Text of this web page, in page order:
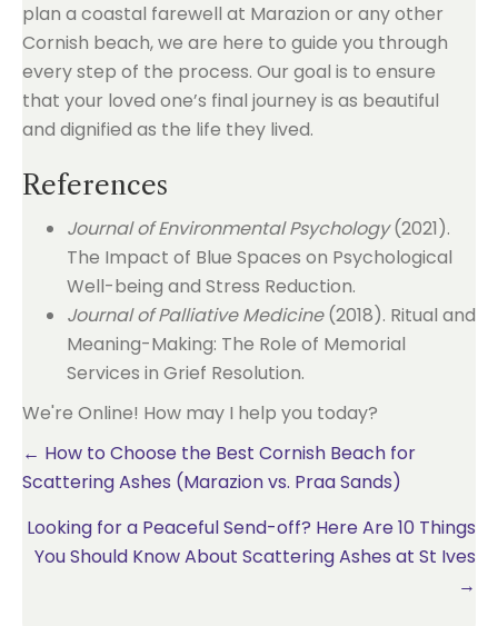
plan a coastal farewell at Marazion or any other
Cornish beach, we are here to guide you through
every step of the process. Our goal is to ensure
that your loved one’s final journey is as beautiful
and dignified as the life they lived.
References
Journal of Environmental Psychology(2021).
The Impact of Blue Spaces on Psychological
Well-being and Stress Reduction.
Journal of Palliative Medicine(2018). Ritual and
Meaning-Making: The Role of Memorial
Services in Grief Resolution.
We're Online! How may I help you today?
Posts
← How to Choose the Best Cornish Beach for
Scattering Ashes (Marazion vs. Praa Sands)
Looking for a Peaceful Send-off? Here Are 10 Things
You Should Know About Scattering Ashes at St Ives
→